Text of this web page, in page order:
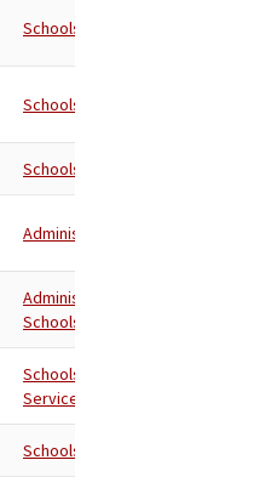
Schools
Schools
Schools
Administration
Administration
Schools
Schools
Services
Schools